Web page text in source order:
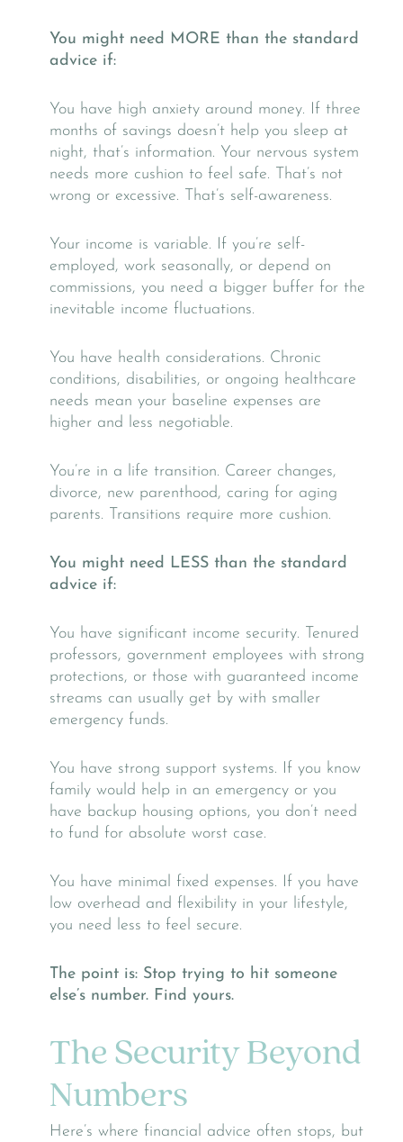
You might need MORE than the standard
advice if:
You have high anxiety around money. If three
months of savings doesn’t help you sleep at
night, that’s information. Your nervous system
needs more cushion to feel safe. That’s not
wrong or excessive. That’s self-awareness.
Your income is variable. If you’re self-
employed, work seasonally, or depend on
commissions, you need a bigger buffer for the
inevitable income fluctuations.
You have health considerations. Chronic
conditions, disabilities, or ongoing healthcare
needs mean your baseline expenses are
higher and less negotiable.
You’re in a life transition. Career changes,
divorce, new parenthood, caring for aging
parents. Transitions require more cushion.
You might need LESS than the standard
advice if:
You have significant income security. Tenured
professors, government employees with strong
protections, or those with guaranteed income
streams can usually get by with smaller
emergency funds.
You have strong support systems. If you know
family would help in an emergency or you
have backup housing options, you don’t need
to fund for absolute worst case.
You have minimal fixed expenses. If you have
low overhead and flexibility in your lifestyle,
you need less to feel secure.
The point is: Stop trying to hit someone
else’s number. Find yours.
The Security Beyond
Numbers
Here’s where financial advice often stops, but